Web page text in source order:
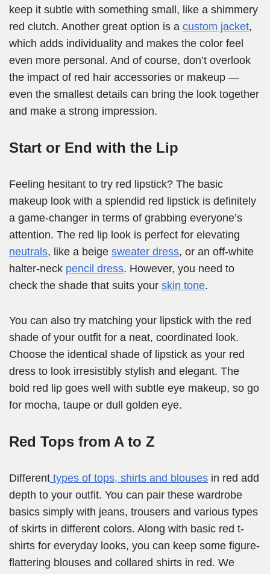
keep it subtle with something small, like a shimmery
red clutch. Another great option is a custom jacket,
which adds individuality and makes the color feel
even more personal. And of course, don’t overlook
the impact of red hair accessories or makeup —
even the smallest details can bring the look together
and make a strong impression.
Start or End with the Lip
Feeling hesitant to try red lipstick? The basic
makeup look with a splendid red lipstick is definitely
a game-changer in terms of grabbing everyone’s
attention. The red lip look is perfect for elevating
neutrals, like a beige sweater dress, or an off-white
halter-neck pencil dress. However, you need to
check the shade that suits your skin tone.
You can also try matching your lipstick with the red
shade of your outfit for a neat, coordinated look.
Choose the identical shade of lipstick as your red
dress to look irresistibly stylish and elegant. The
bold red lip goes well with subtle eye makeup, so go
for mocha, taupe or dull golden eye.
Red Tops from A to Z
Different types of tops, shirts and blouses in red add
depth to your outfit. You can pair these wardrobe
basics simply with jeans, trousers and various types
of skirts in different colors. Along with basic red t-
shirts for everyday looks, you can keep some figure-
flattering blouses and collared shirts in red. We